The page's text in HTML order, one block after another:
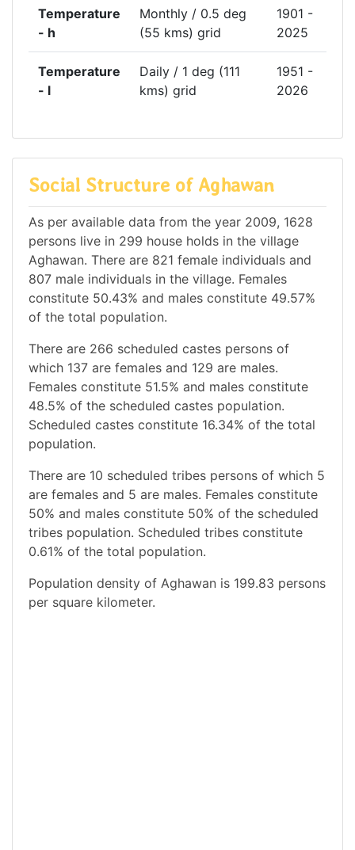
Temperature
- h
Monthly / 0.5 deg
(55 kms) grid
1901 -
2025
Temperature
- l
Daily / 1 deg (111
kms) grid
1951 -
2026
Social Structure of Aghawan
As per available data from the year 2009, 1628
persons live in 299 house holds in the village
Aghawan. There are 821 female individuals and
807 male individuals in the village. Females
constitute 50.43% and males constitute 49.57%
of the total population.
There are 266 scheduled castes persons of
which 137 are females and 129 are males.
Females constitute 51.5% and males constitute
48.5% of the scheduled castes population.
Scheduled castes constitute 16.34% of the total
population.
There are 10 scheduled tribes persons of which 5
are females and 5 are males. Females constitute
50% and males constitute 50% of the scheduled
tribes population. Scheduled tribes constitute
0.61% of the total population.
Population density of Aghawan is 199.83 persons
per square kilometer.